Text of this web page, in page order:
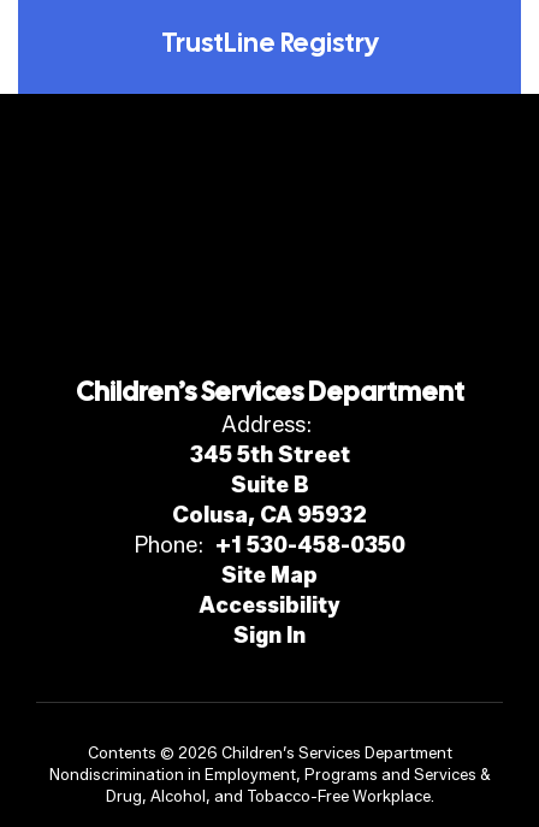
TrustLine Registry
Children’s Services Department
Address:
345 5th Street
Suite B
Colusa, CA 95932
Phone: +1 530-458-0350
Site Map
Accessibility
Sign In
Contents © 2026 Children’s Services Department
Nondiscrimination in Employment, Programs and Services &
Drug, Alcohol, and Tobacco-Free Workplace.